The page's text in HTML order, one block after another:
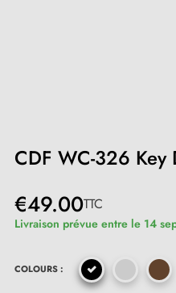
CDF WC-326 Key
€49.00TTC
Livraison prévue entre le 14
COLOURS :